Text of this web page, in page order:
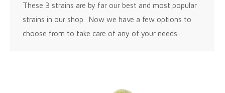
These 3 strains are by far our best and most popular
strains in our shop. Now we have a few options to
choose from to take care of any of your needs.